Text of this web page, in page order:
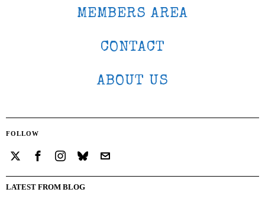
MEMBERS AREA
CONTACT
ABOUT US
FOLLOW
LATEST FROM BLOG